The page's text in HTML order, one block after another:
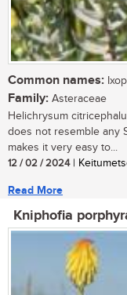
Common names:
Family: Asteraceae
Helichrysum
does not resemble any
makes it very easy to...
12 / 02 / 2024|
Read More
Kniphofia